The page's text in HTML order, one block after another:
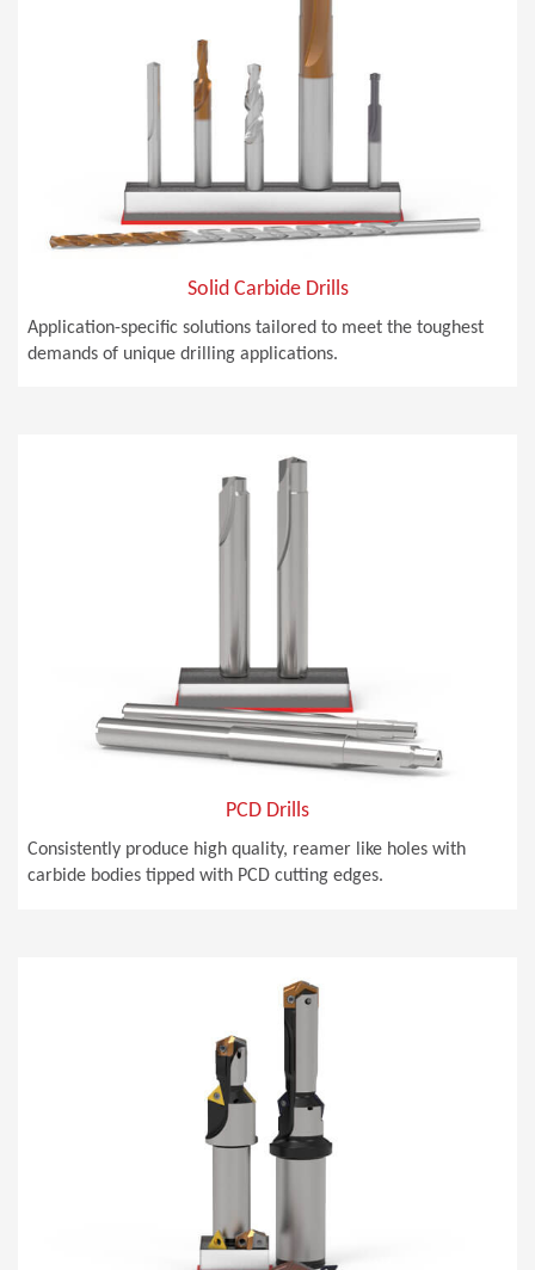
Solid Carbide Drills
Application-specific solutions tailored to meet the toughest
demands of unique drilling applications.
PCD Drills
Consistently produce high quality, reamer like holes with
carbide bodies tipped with PCD cutting edges.